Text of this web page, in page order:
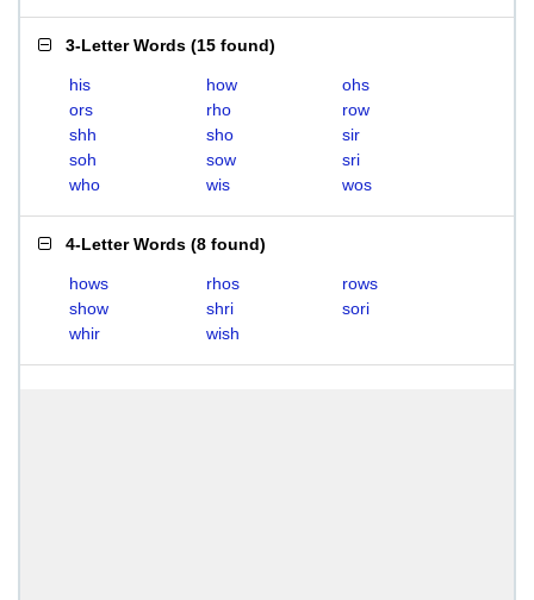
3-Letter Words (15 found)
his how
ohs
ors
rho
row
shh
sho
sir
soh
sow
sri
who
wis wos
4-Letter Words (8 found)
hows rhos
rows
show
shri
sori
whir
wish